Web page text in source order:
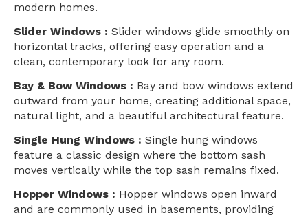
modern homes.
Slider Windows : Slider windows glide smoothly on
horizontal tracks, offering easy operation and a
clean, contemporary look for any room.
Bay & Bow Windows : Bay and bow windows extend
outward from your home, creating additional space,
natural light, and a beautiful architectural feature.
Single Hung Windows : Single hung windows
feature a classic design where the bottom sash
moves vertically while the top sash remains fixed.
Hopper Windows : Hopper windows open inward
and are commonly used in basements, providing